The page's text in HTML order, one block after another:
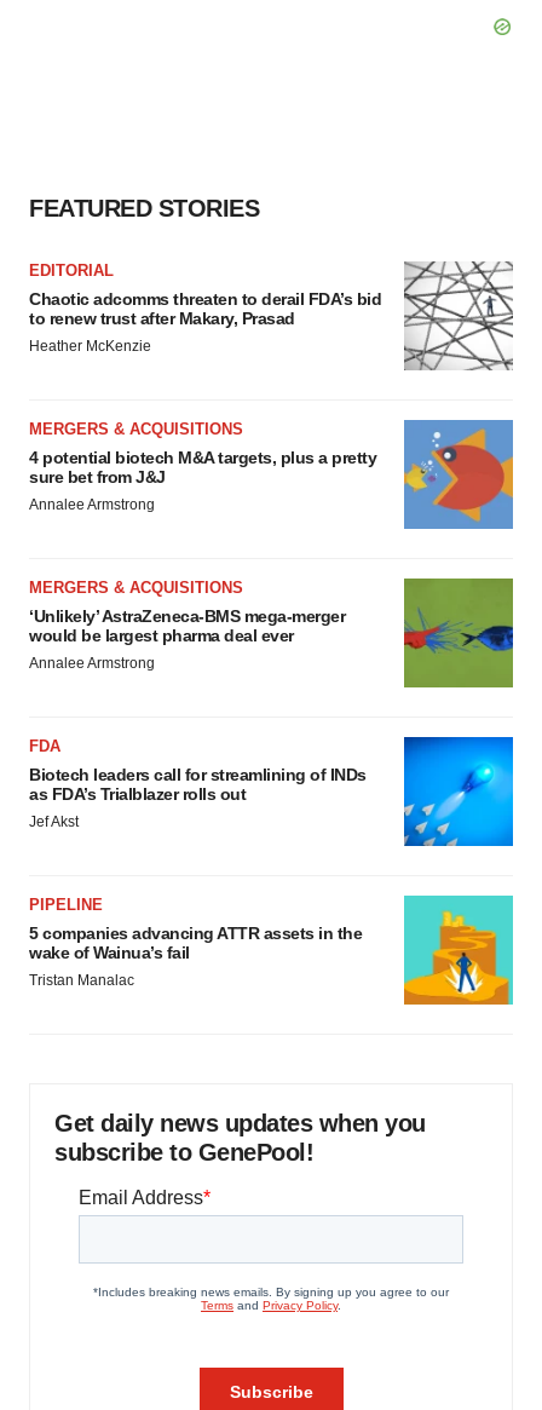
FEATURED STORIES
EDITORIAL
Chaotic adcomms threaten to derail FDA’s bid
to renew trust after Makary, Prasad
Heather McKenzie
MERGERS & ACQUISITIONS
4 potential biotech M&A targets, plus a pretty
sure bet from J&J
Annalee Armstrong
MERGERS & ACQUISITIONS
‘Unlikely’ AstraZeneca-BMS mega-merger
would be largest pharma deal ever
Annalee Armstrong
FDA
Biotech leaders call for streamlining of INDs
as FDA’s Trialblazer rolls out
Jef Akst
PIPELINE
5 companies advancing ATTR assets in the
wake of Wainua’s fail
Tristan Manalac
Get daily news updates when you
subscribe to GenePool!